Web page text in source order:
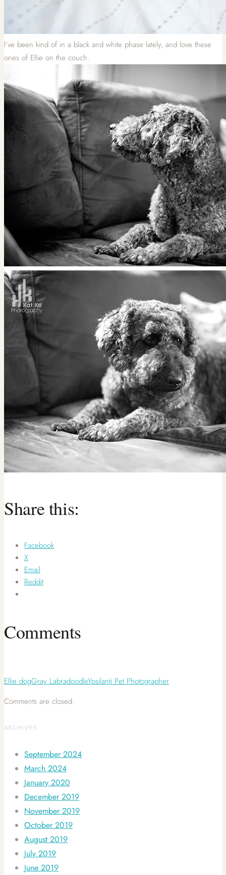
I’ve been kind of in a black and white phase lately, and love these
ones of Ellie on the couch.
Share this:
Facebook
X
Email
Reddit
Comments
Ellie dogGray LabradoodleYpsilanti Pet Photographer
Comments are closed.
ARCHIVES
September 2024
March 2024
January 2020
December 2019
November 2019
October 2019
August 2019
July 2019
June 2019